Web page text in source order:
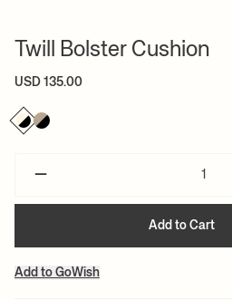
Twill Bolster Cushion
USD 135.00
–
Add to Cart
Add to GoWish